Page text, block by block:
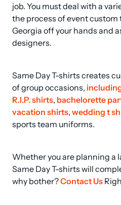
job. You must deal with a
the process of event custom
Georgia off your hands and
designers.
Same Day T-shirts creates
of group occasions,
R.I.P. shirts, bachelorette
vacation shirts, wedding t
sports team uniforms.
Whether you are planning a
Same Day T-shirts will
why bother? Contact Us